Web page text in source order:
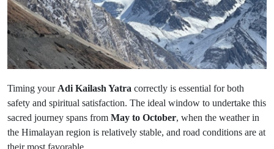
Timing your Adi Kailash Yatra correctly is essential for both
safety and spiritual satisfaction. The ideal window to undertake this
sacred journey spans from May to October, when the weather in
the Himalayan region is relatively stable, and road conditions are at
their most favorable.